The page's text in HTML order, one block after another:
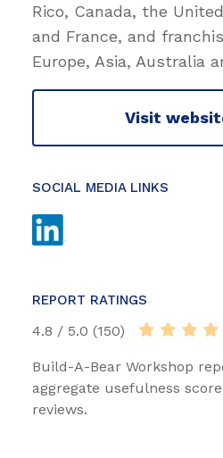
Rico, Canada, the
and France, and
Europe, Asia, Australia
Visit
SOCIAL MEDIA LINKS
REPORT RATINGS
4.8 / 5.0 (150)
Build-A-Bear Workshop
aggregate usefulness
reviews.